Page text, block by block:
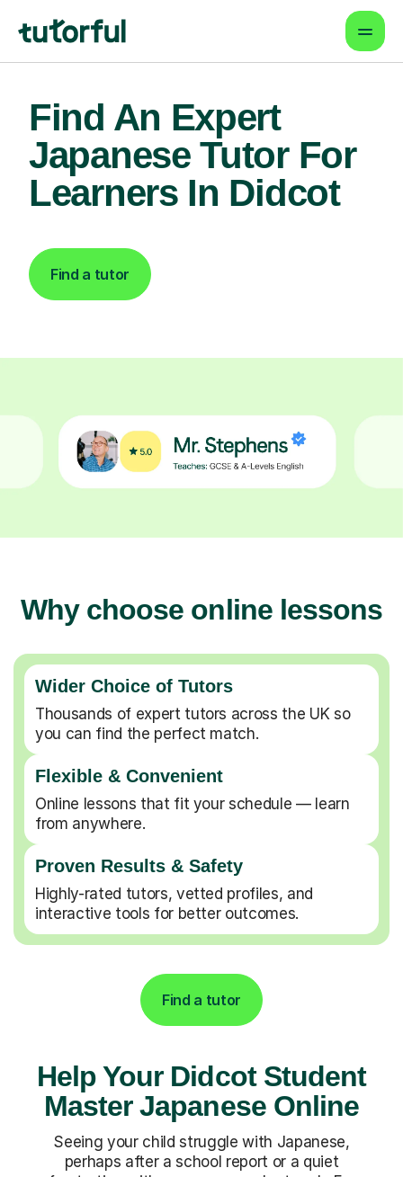
Find An Expert
Japanese Tutor For
Learners In Didcot
Find a tutor
Why choose online lessons
Wider Choice of Tutors
Thousands of expert tutors across the UK so
you can find the perfect match.
Flexible & Convenient
Online lessons that fit your schedule — learn
from anywhere.
Proven Results & Safety
Highly-rated tutors, vetted profiles, and
interactive tools for better outcomes.
Find a tutor
Help Your Didcot Student
Master Japanese Online
Seeing your child struggle with Japanese,
perhaps after a school report or a quiet